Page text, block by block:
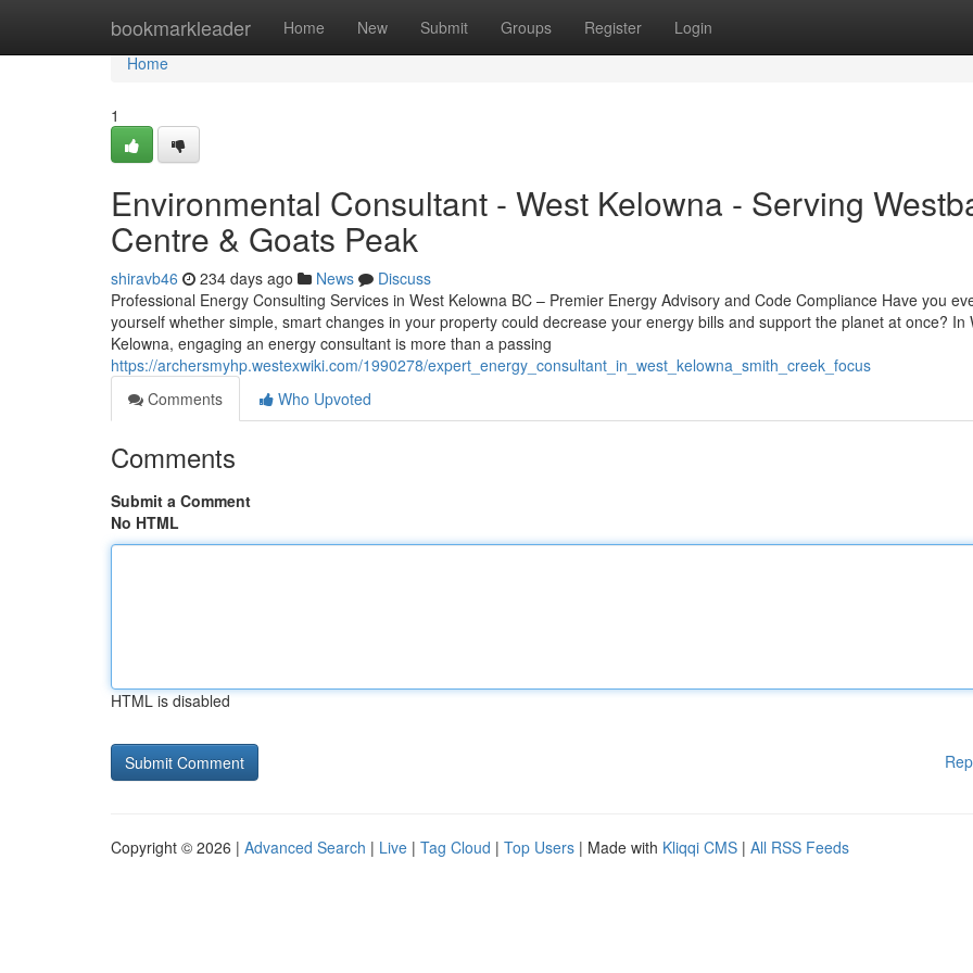
bookmarkleader Home New Submit Groups Register Login
Home
Home
1
Environmental Consultant - West Kelowna - Serving
Centre & Goats Peak
shiravb46 234 days ago News
Discuss
Professional Energy Consulting Services in West Kelowna BC – Premier Energy Advisory and Code Compliance Have you
yourself whether simple, smart changes in your property could decrease your energy bills and support the planet at once? In
Kelowna, engaging an energy consultant is more than a passing
https://archersmyhp.westexwiki.com/1990278/expert_energy_consultant_in_west_kelowna_smith_creek_focus
Comments
Who Upvoted
Comments
Submit a Comment
No HTML
HTML is disabled
Copyright © 2026 | Advanced Search | Live | Tag Cloud | Top Users | Made with Kliqqi CMS | All RSS Feeds